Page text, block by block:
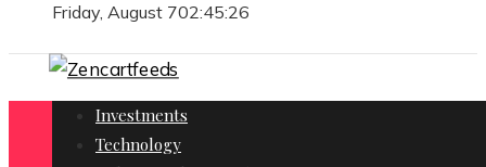
Friday, August 702:45:27
Investments
Technology